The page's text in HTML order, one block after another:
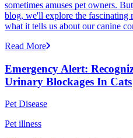
sometimes amuses pet owners.
blog, we'll explore the fascinating
what it tells us about our canine
Read More
Emergency Alert:
Urinary Blockages In Cats
Pet Disease
Pet illness